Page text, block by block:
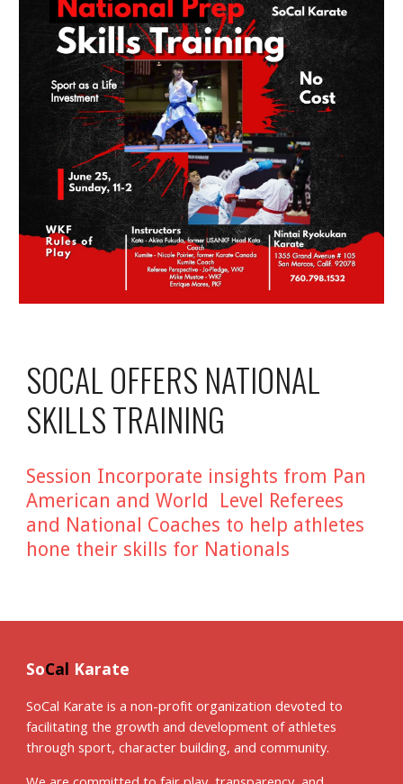
SOCAL OFFERS NATIONAL
SKILLS TRAINING
Session Incorporate insights from Pan
American and World Level Referees
and National Coaches to help athletes
hone their skills for Nationals
SoCal Karate
SoCal Karate is a non-profit organization devoted to
facilitating the growth and development of athletes
through sport, character building, and community.